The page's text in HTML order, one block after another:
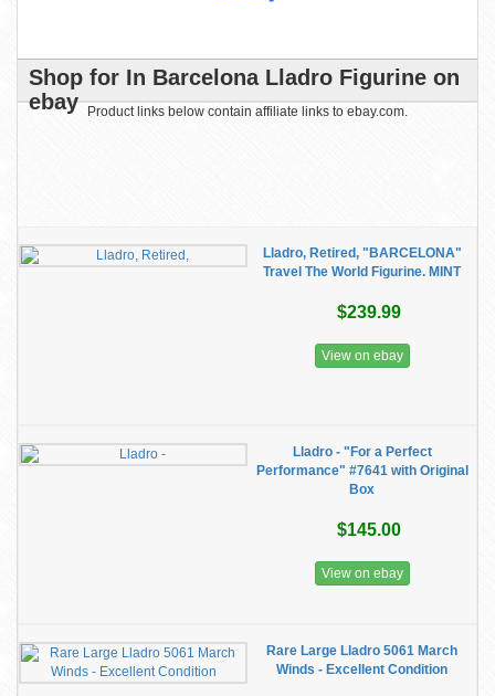
Shop for In Barcelona Lladro Figurine on
ebay
Product links below contain affiliate links to ebay.com.
Lladro, Retired, "BARCELONA"
Travel The World Figurine. MINT
$239.99
View on ebay
Lladro - "For a Perfect
Performance" #7641 with Original
Box
$145.00
View on ebay
Rare Large Lladro 5061 March
Winds - Excellent Condition